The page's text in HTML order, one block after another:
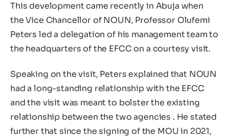
This development came recently in Abuja when
the Vice Chancellor of NOUN, Professor Olufemi
Peters led a delegation of his management team to
the headquarters of the EFCC on a courtesy visit.
Speaking on the visit, Peters explained that NOUN
had a long-standing relationship with the EFCC
and the visit was meant to bolster the existing
relationship between the two agencies . He stated
further that since the signing of the MOU in 2021,